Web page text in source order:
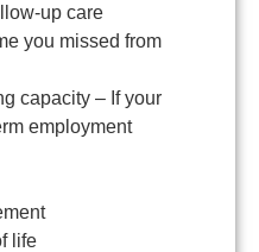
up care
you missed from
capacity – If your
employment
life